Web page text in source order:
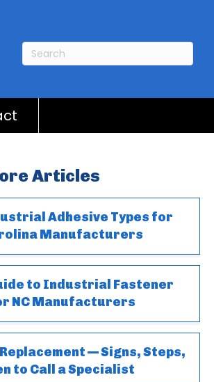
Articles
Adhesive Types for
Manufacturers
to Industrial Fastener
NC Manufacturers
— Signs, Steps,
to Call a Specialist